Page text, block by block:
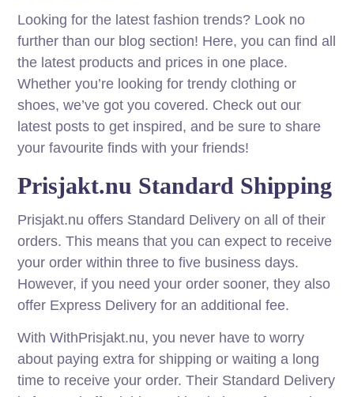
Looking for the latest fashion trends? Look no
further than our blog section! Here, you can find all
the latest products and prices in one place.
Whether you’re looking for trendy clothing or
shoes, we’ve got you covered. Check out our
latest posts to get inspired, and be sure to share
your favourite finds with your friends!
Prisjakt.nu Standard Shipping
Prisjakt.nu offers Standard Delivery on all of their
orders. This means that you can expect to receive
your order within three to five business days.
However, if you need your order sooner, they also
offer Express Delivery for an additional fee.
With WithPrisjakt.nu, you never have to worry
about paying extra for shipping or waiting a long
time to receive your order. Their Standard Delivery